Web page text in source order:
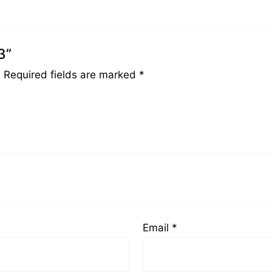
Required fields are marked *
Email *